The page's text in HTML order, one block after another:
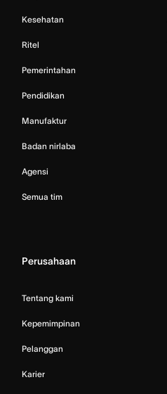
Kesehatan
Ritel
Pemerintahan
Pendidikan
Manufaktur
Badan nirlaba
Agensi
Semua tim
Perusahaan
Tentang kami
Kepemimpinan
Pelanggan
Karier